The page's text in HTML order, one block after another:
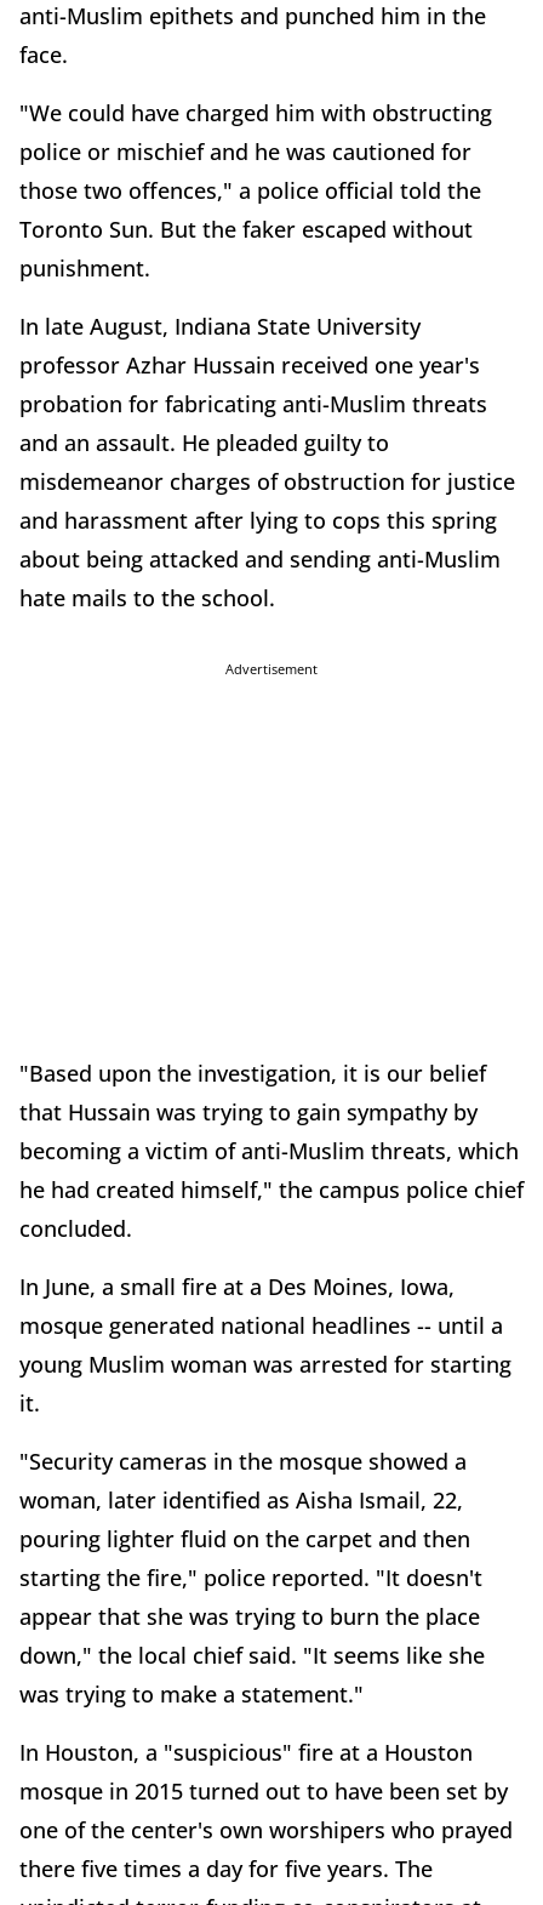
anti-Muslim epithets and punched him in the
face.
"We could have charged him with obstructing
police or mischief and he was cautioned for
those two offences," a police official told the
Toronto Sun. But the faker escaped without
punishment.
In late August, Indiana State University
professor Azhar Hussain received one year's
probation for fabricating anti-Muslim threats
and an assault. He pleaded guilty to
misdemeanor charges of obstruction for justice
and harassment after lying to cops this spring
about being attacked and sending anti-Muslim
hate mails to the school.
Advertisement
"Based upon the investigation, it is our belief
that Hussain was trying to gain sympathy by
becoming a victim of anti-Muslim threats, which
he had created himself," the campus police chief
concluded.
In June, a small fire at a Des Moines, Iowa,
mosque generated national headlines -- until a
young Muslim woman was arrested for starting
it.
"Security cameras in the mosque showed a
woman, later identified as Aisha Ismail, 22,
pouring lighter fluid on the carpet and then
starting the fire," police reported. "It doesn't
appear that she was trying to burn the place
down," the local chief said. "It seems like she
was trying to make a statement."
In Houston, a "suspicious" fire at a Houston
mosque in 2015 turned out to have been set by
one of the center's own worshipers who prayed
there five times a day for five years. The